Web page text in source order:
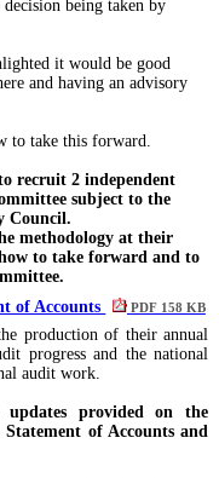
being taken by
it would be good
and having an advisory
to take this forward.
recruit 2 independent
subject to the
Council.
methodology at their
to take forward and to
of Accounts PDF 158 KB
production of their annual
progress and the national
audit work.
provided on the
Statement of Accounts and